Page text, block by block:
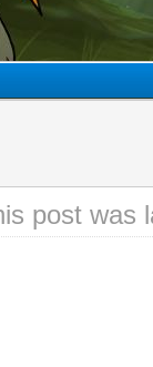
post was